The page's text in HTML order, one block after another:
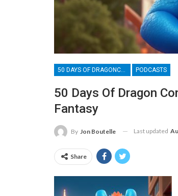
PODCASTS
50 Days Of Dragon
Fantasy
By Jon Boutelle Last updated
Share